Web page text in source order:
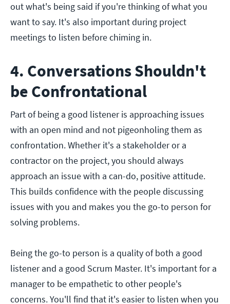
out what's being said if you're thinking of what you
want to say. It's also important during project
meetings to listen before chiming in.
4. Conversations Shouldn't
be Confrontational
Part of being a good listener is approaching issues
with an open mind and not pigeonholing them as
confrontation. Whether it's a stakeholder or a
contractor on the project, you should always
approach an issue with a can-do, positive attitude.
This builds confidence with the people discussing
issues with you and makes you the go-to person for
solving problems.
Being the go-to person is a quality of both a good
listener and a good Scrum Master. It's important for a
manager to be empathetic to other people's
concerns. You'll find that it's easier to listen when you